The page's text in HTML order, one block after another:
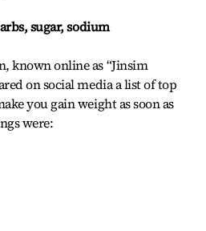
sugar, sodium
known online as “Jinsim
on social media a list of top
you gain weight as soon as
were: